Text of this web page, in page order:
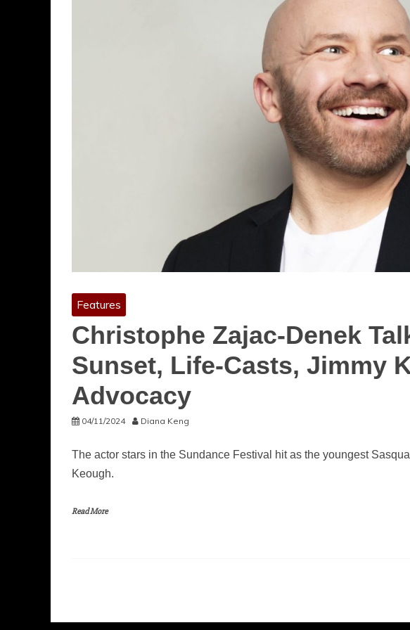
Features
Christophe Zajac-Denek
Sunset, Life-Casts, Jimmy
Advocacy
04/11/2024 Diana Keng
The actor stars in the Sundance Festival hit as the youngest
Keough.
Read More